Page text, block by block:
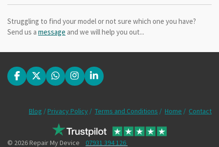
Struggling to find your model or not sure which one you have?
Send us a message and we will help you out...
F
a
k
X
W
h
s
A
p
p
I
n
a
r
a
L
i
e
I
n
Blog / Privacy Policy / Terms and Conditions / Home / Contact
© 2026 Repair My Device 07931 394 126